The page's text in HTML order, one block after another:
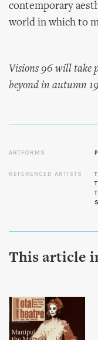
contemporary
world in which to
Visions 96 will take
beyond in autumn
ARTFORMS
REFERENCED ARTISTS
This article